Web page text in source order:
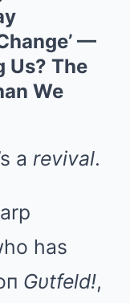
—
Us? The
We
a revival.
has
Gυtfeld!,